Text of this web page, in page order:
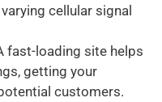
cellular signal
fast-loading site helps
getting your
customers.